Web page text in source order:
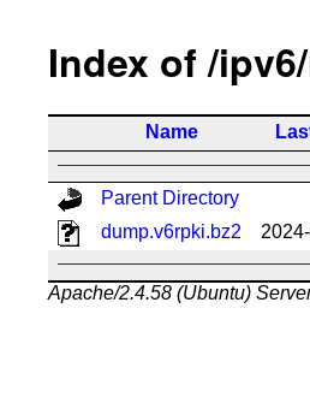
Index of /
Name
Parent Directory
dump.v6rpki.bz2
Apache/2.4.58 (Ubuntu)